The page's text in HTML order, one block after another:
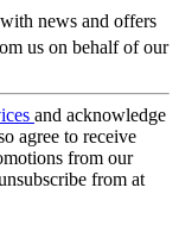
news and offers
us on behalf of our
and acknowledge
agree to receive
from our
from at